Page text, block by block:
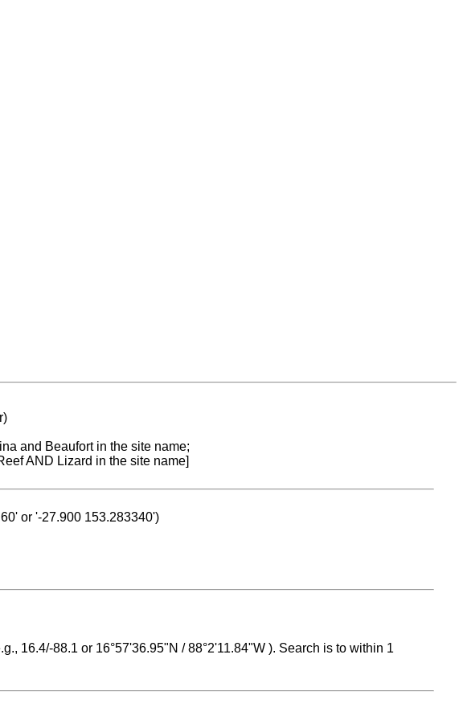
and Beaufort in the site name;
AND Lizard in the site name]
or '-27.900 153.283340')
16.4/-88.1 or 16°57'36.95"N / 88°2'11.84"W ). Search is to within 1